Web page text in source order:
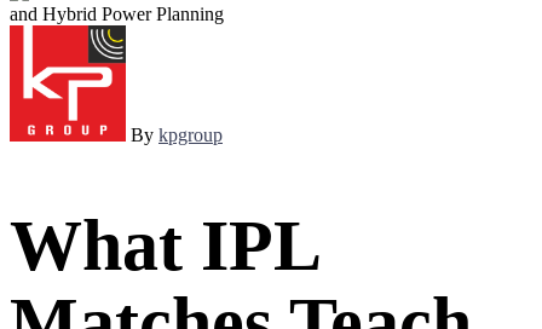
By kpgroup
What IPL